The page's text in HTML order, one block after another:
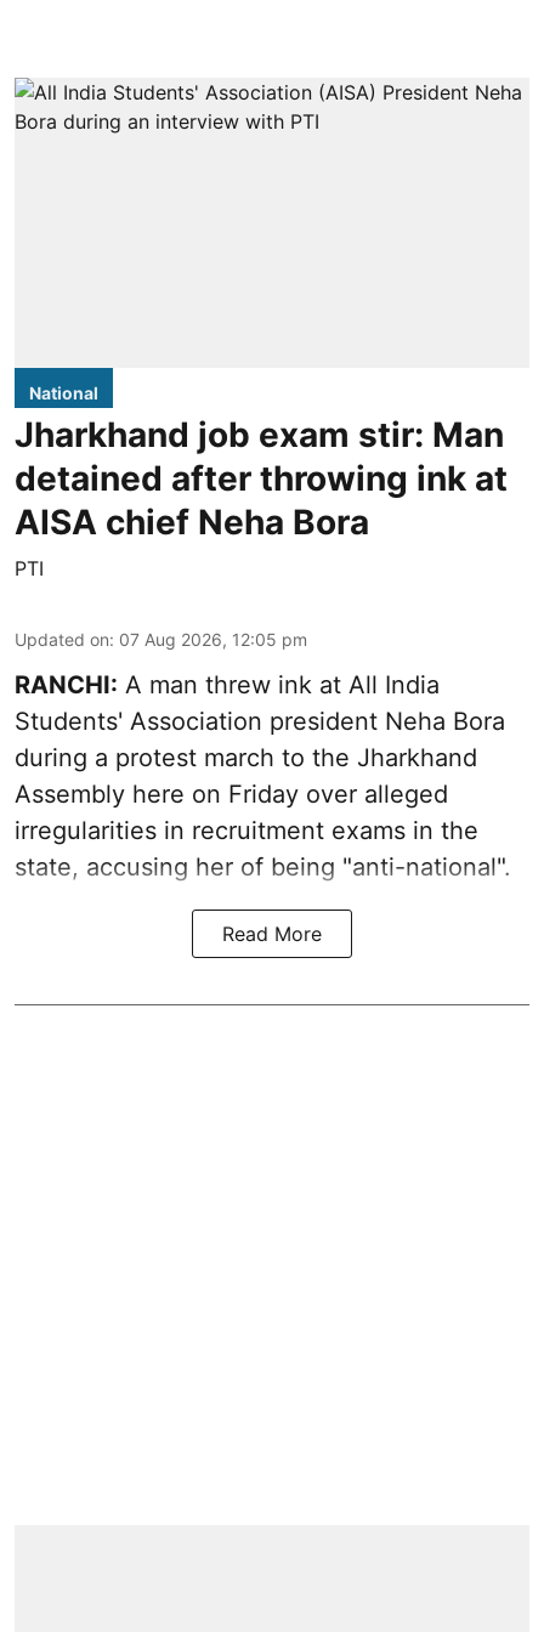
National
Jharkhand job exam stir: Man
detained after throwing ink at
AISA chief Neha Bora
PTI
Updated on: 07 Aug 2026, 12:05 pm
RANCHI: A man threw ink at All India
Students' Association president Neha Bora
during a protest march to the Jharkhand
Assembly here on Friday over alleged
irregularities in recruitment exams in the
state, accusing her of being "anti-national".
Read More